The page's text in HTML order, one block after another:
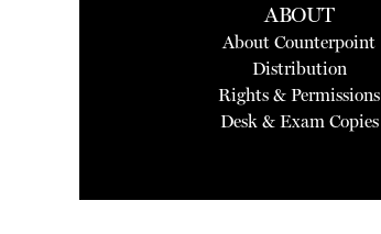
ABOUT
About Counterpoint
Distribution
Rights & Permissions
Desk & Exam Copies